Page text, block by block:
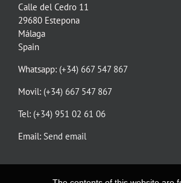
Calle del Cedro 11
29680 Estepona
Málaga
Spain
Whatsapp: (+34) 667 547 867
Movil: (+34) 667 547 867
Tel: (+34) 951 02 61 06
Email: Send email